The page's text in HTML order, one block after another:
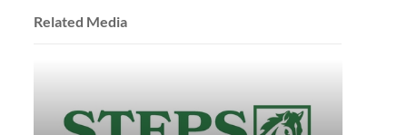
Related Media